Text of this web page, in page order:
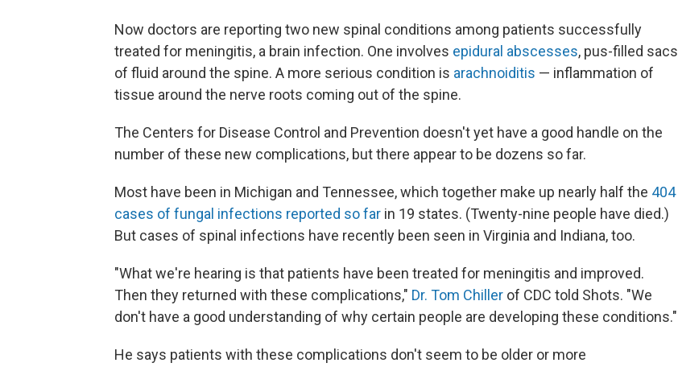
Now doctors are reporting two new spinal conditions among patients successfully
treated for meningitis, a brain infection. One involves epidural abscesses, pus-filled sacs
of fluid around the spine. A more serious condition is arachnoiditis — inflammation of
tissue around the nerve roots coming out of the spine.
The Centers for Disease Control and Prevention doesn't yet have a good handle on the
number of these new complications, but there appear to be dozens so far.
Most have been in Michigan and Tennessee, which together make up nearly half the 404
cases of fungal infections reported so far in 19 states. (Twenty-nine people have died.)
But cases of spinal infections have recently been seen in Virginia and Indiana, too.
"What we're hearing is that patients have been treated for meningitis and improved.
Then they returned with these complications," Dr. Tom Chiller of CDC told Shots. "We
don't have a good understanding of why certain people are developing these conditions."
He says patients with these complications don't seem to be older or more